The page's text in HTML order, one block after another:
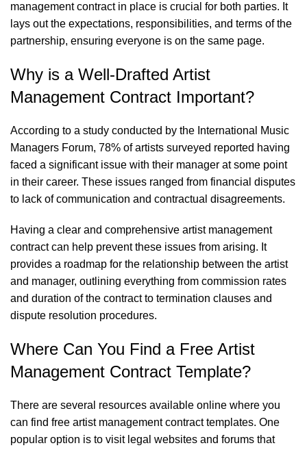
management contract in place is crucial for both parties. It
lays out the expectations, responsibilities, and terms of the
partnership, ensuring everyone is on the same page.
Why is a Well-Drafted Artist
Management Contract Important?
According to a study conducted by the International Music
Managers Forum, 78% of artists surveyed reported having
faced a significant issue with their manager at some point
in their career. These issues ranged from financial disputes
to lack of communication and contractual disagreements.
Having a clear and comprehensive artist management
contract can help prevent these issues from arising. It
provides a roadmap for the relationship between the artist
and manager, outlining everything from commission rates
and duration of the contract to termination clauses and
dispute resolution procedures.
Where Can You Find a Free Artist
Management Contract Template?
There are several resources available online where you
can find free artist management contract templates. One
popular option is to visit legal websites and forums that